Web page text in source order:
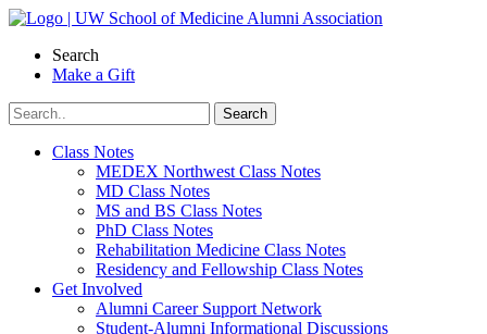
Skip
contentSearch
Make a Gift
Class Notes
MEDEX Northwest Class Notes
MD Class Notes
MS and BS Class Notes
PhD Class Notes
Rehabilitation Medicine Class Notes
Residency and Fellowship Class Notes
Get Involved
Alumni Career Support Network
Student-Alumni Informational Discussions